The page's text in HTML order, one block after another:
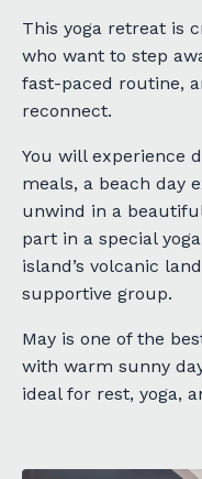
This yoga retreat is
who want to step
fast-paced routine,
reconnect.
You will experience
meals, a beach day
unwind in a
part in a special
island’s volcanic
supportive group.
May is one of the
with warm sunny
ideal for rest, yoga,